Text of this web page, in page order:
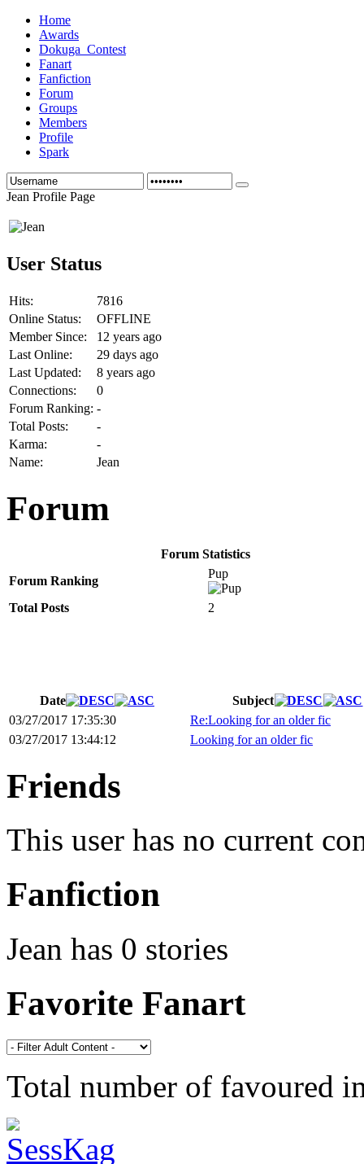
Home
Awards
Dokuga_Contest
Fanart
Fanfiction
Forum
Groups
Members
Profile
Spark
Jean Profile Page
User Status
Hits:
7816
Online Status:
OFFLINE
Member Since:
12 years ago
Last Online:
29 days ago
Last Updated:
8 years ago
Connections:
0
Forum Ranking: -
Total Posts:
-
Karma:
-
Name:
Jean
Forum
Forum Statistics
Forum Ranking
Pup
Total Posts 2
Date
Subject
03/27/2017 17:35:30
Re:Looking for an older fic
03/27/2017 13:44:12
Looking for an older fic
Friends
This user has no current
Fanfiction
Jean has 0 stories
Favorite Fanart
Total number of favoured